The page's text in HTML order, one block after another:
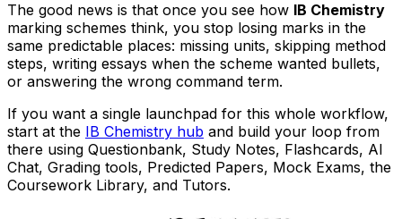
The good news is that once you see how IB Chemistry
marking schemes think, you stop losing marks in the
same predictable places: missing units, skipping method
steps, writing essays when the scheme wanted bullets,
or answering the wrong command term.
If you want a single launchpad for this whole workflow,
start at the IB Chemistry hub and build your loop from
there using Questionbank, Study Notes, Flashcards, AI
Chat, Grading tools, Predicted Papers, Mock Exams, the
Coursework Library, and Tutors.